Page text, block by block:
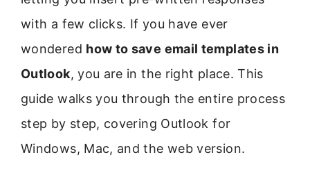
with a few clicks. If you have ever
wondered how to save email templates in
Outlook, you are in the right place. This
guide walks you through the entire process
step by step, covering Outlook for
Windows, Mac, and the web version.